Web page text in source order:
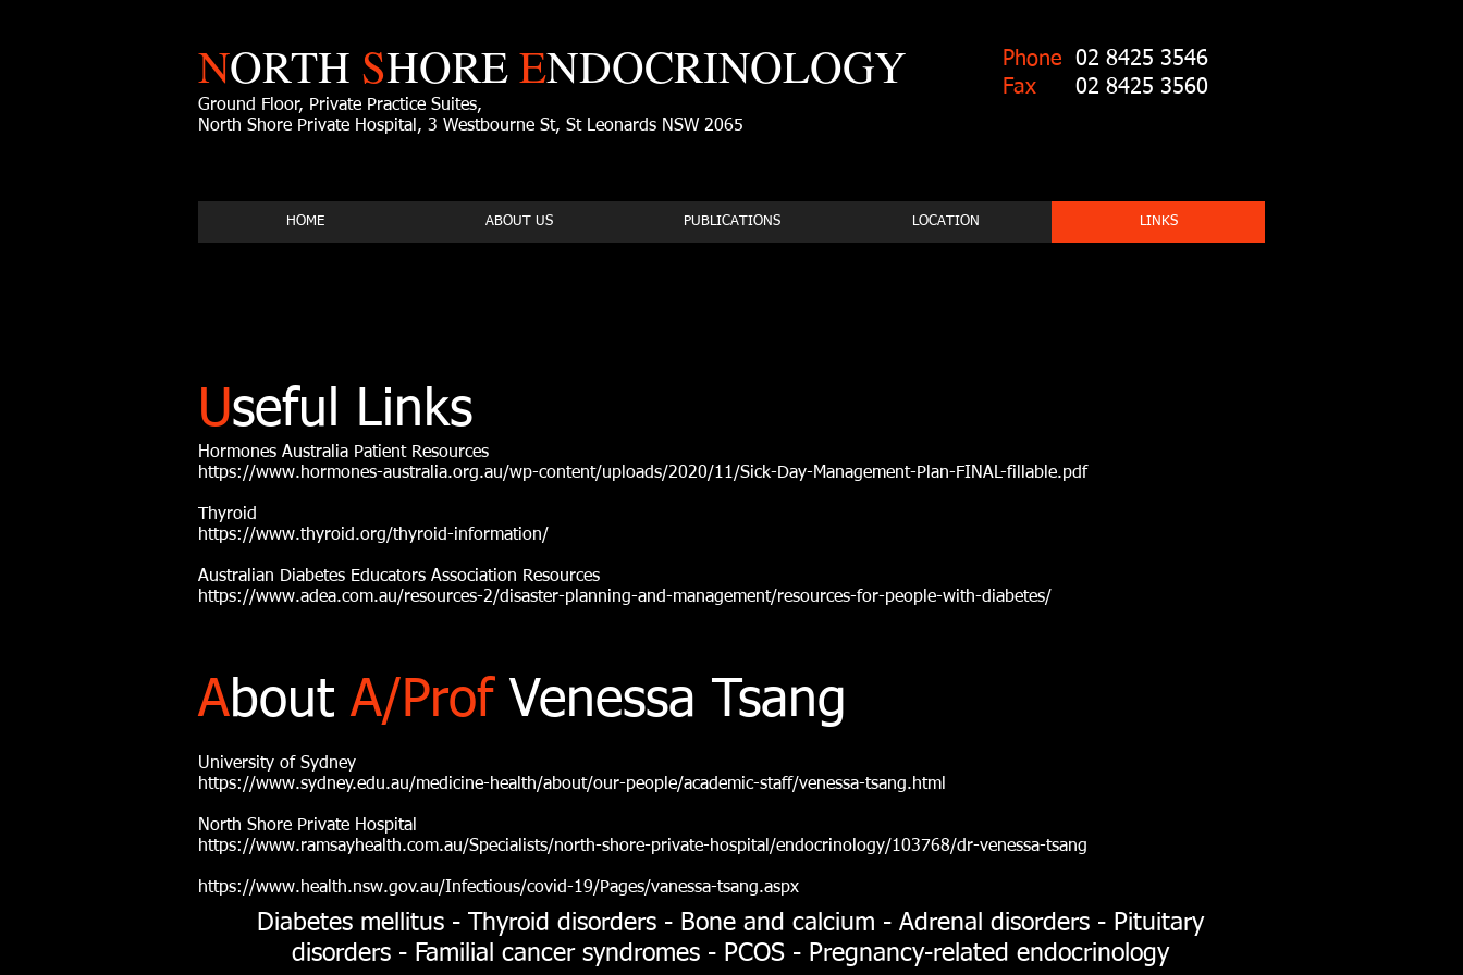
NORTH SHOREENDOCRINOLOGY
Ground Floor, Private Practice Suites,
North Shore Private Hospital, 3 Westbourne St, St Leonards NSW 2065
Phone 02 8425 3546
Fax
02 8425 3560
HOME ABOUT US PUBLICATIONS LOCATION LINKS
Useful Links
Hormones Australia Patient Resources
https://www.hormones-australia.org.au/wp-content/uploads/2020/11/Sick-Day-Management-Plan-FINAL-fillable.pdf
Thyroid
https://www.thyroid.org/thyroid-information/
Australian Diabetes Educators Association Resources
https://www.adea.com.au/resources-2/disaster-planning-and-management/resources-for-people-with-diabetes/
About A/Prof Venessa Tsang
University of Sydney
https://www.sydney.edu.au/medicine-health/about/our-people/academic-staff/venessa-tsang.html
North Shore Private Hospital
https://www.ramsayhealth.com.au/Specialists/north-shore-private-hospital/endocrinology/103768/dr-venessa-tsang
https://www.health.nsw.gov.au/Infectious/covid-19/Pages/vanessa-tsang.aspx
Diabetes mellitus - Thyroid disorders - Bone and calcium - Adrenal disorders - Pituitary
disorders - Familial cancer syndromes - PCOS - Pregnancy-related endocrinology